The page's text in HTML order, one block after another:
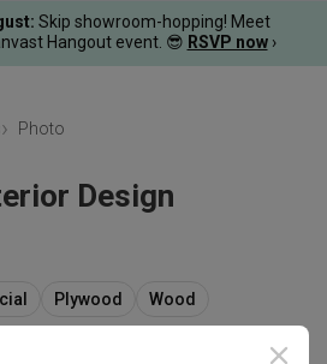
: Skip showroom-hopping! Meet
Hangout event. 😎 RSVP now ›
Photo
Design
Plywood Wood